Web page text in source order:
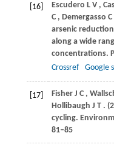
[16] Escudero L V ,
C , Demergasso C
arsenic
along a wide
concentrations.
Crossref
Google
[17] Fisher J C ,
Hollibaugh J T .
cycling.
81–85